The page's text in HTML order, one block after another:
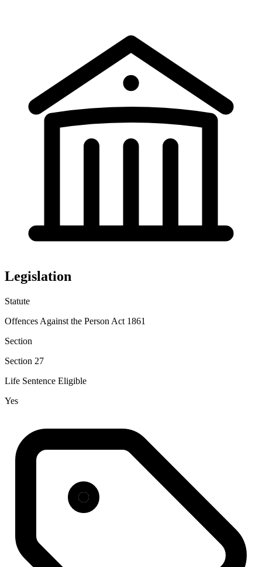
Legislation
Statute
Offences Against the Person Act 1861
Section
Section 27
Life Sentence Eligible
Yes